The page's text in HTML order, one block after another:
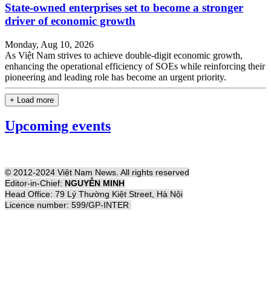
State-owned enterprises set to become a stronger
driver of economic growth
Monday, Aug 10, 2026
As Việt Nam strives to achieve double-digit economic growth,
enhancing the operational efficiency of SOEs while reinforcing their
pioneering and leading role has become an urgent priority.
+ Load more
Upcoming events
© 2012-2024 Việt Nam News. All rights reserved
Editor-in-Chief: NGUYỄN MINH
Head Office: 79 Lý Thường Kiệt Street, Hà Nội
Licence number: 599/GP-INTER